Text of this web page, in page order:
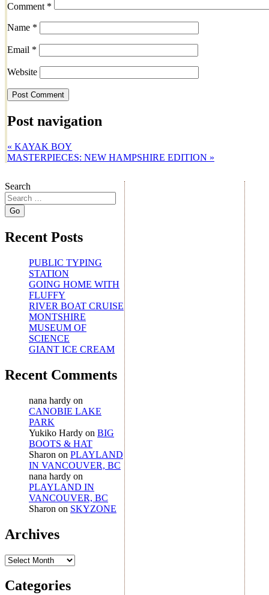
Comment *
Name *
Email *
Website
Post navigation
« KAYAK BOY
MASTERPIECES: NEW HAMPSHIRE EDITION »
Search
Recent Posts
PUBLIC TYPING
STATION
GOING HOME WITH
FLUFFY
RIVER BOAT CRUISE
MONTSHIRE
MUSEUM OF
SCIENCE
GIANT ICE CREAM
Recent Comments
nana hardy on
CANOBIE LAKE
PARK
Yukiko Hardy on BIG
BOOTS & HAT
Sharon on PLAYLAND
IN VANCOUVER, BC
nana hardy on
PLAYLAND IN
VANCOUVER, BC
Sharon on SKYZONE
Archives
Archives
Categories